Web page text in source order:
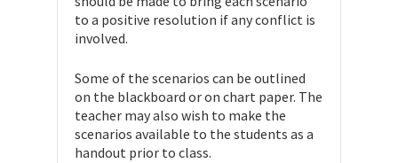
to a positive resolution if any conflict is
involved.
Some of the scenarios can be outlined
on the blackboard or on chart paper. The
teacher may also wish to make the
scenarios available to the students as a
handout prior to class.